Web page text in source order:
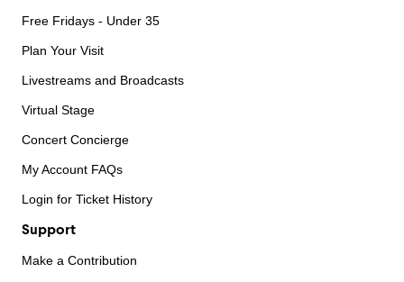
Free Fridays - Under 35
Plan Your Visit
Livestreams and Broadcasts
Virtual Stage
Concert Concierge
My Account FAQs
Login for Ticket History
Support
Make a Contribution